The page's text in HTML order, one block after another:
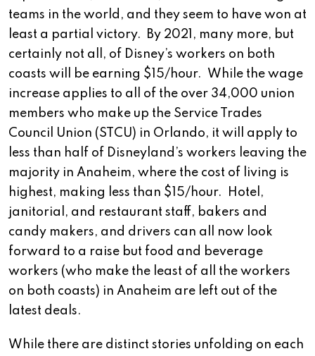
teams in the world, and they seem to have won at
least a partial victory. By 2021, many more, but
certainly not all, of Disney’s workers on both
coasts will be earning $15/hour. While the wage
increase applies to all of the over 34,000 union
members who make up the Service Trades
Council Union (STCU) in Orlando, it will apply to
less than half of Disneyland’s workers leaving the
majority in Anaheim, where the cost of living is
highest, making less than $15/hour. Hotel,
janitorial, and restaurant staff, bakers and
candy makers, and drivers can all now look
forward to a raise but food and beverage
workers (who make the least of all the workers
on both coasts) in Anaheim are left out of the
latest deals.
While there are distinct stories unfolding on each